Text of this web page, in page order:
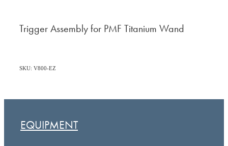
Trigger Assembly for PMF Titanium Wand
SKU: V800-EZ
EQUIPMENT